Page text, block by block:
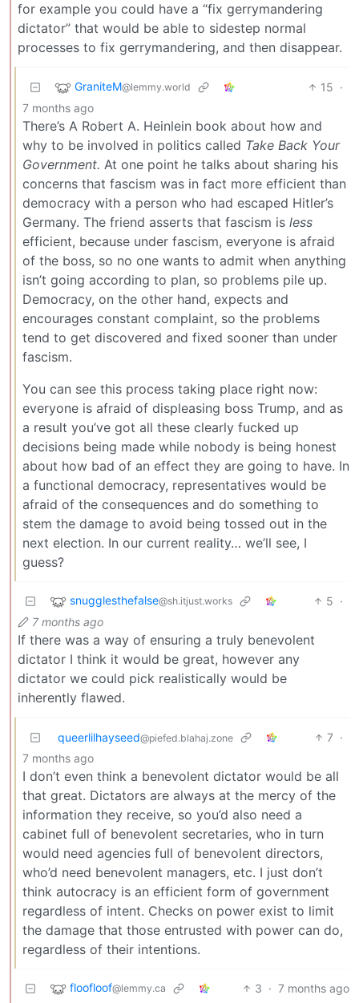
for example you could have a “fix gerrymandering
dictator” that would be able to sidestep normal
processes to fix gerrymandering, and then disappear.
GraniteM@lemmy.world 15 ·
7 months ago
There’s A Robert A. Heinlein book about how and
why to be involved in politics called Take Back Your
Government. At one point he talks about sharing his
concerns that fascism was in fact more efficient than
democracy with a person who had escaped Hitler’s
Germany. The friend asserts that fascism is less
efficient, because under fascism, everyone is afraid
of the boss, so no one wants to admit when anything
isn’t going according to plan, so problems pile up.
Democracy, on the other hand, expects and
encourages constant complaint, so the problems
tend to get discovered and fixed sooner than under
fascism.
You can see this process taking place right now:
everyone is afraid of displeasing boss Trump, and as
a result you’ve got all these clearly fucked up
decisions being made while nobody is being honest
about how bad of an effect they are going to have. In
a functional democracy, representatives would be
afraid of the consequences and do something to
stem the damage to avoid being tossed out in the
next election. In our current reality… we’ll see, I
guess?
snugglesthefalse@sh.itjust.works 5 ·
7 months ago
If there was a way of ensuring a truly benevolent
dictator I think it would be great, however any
dictator we could pick realistically would be
inherently flawed.
queerlilhayseed@piefed.blahaj.zone 7 ·
7 months ago
I don’t even think a benevolent dictator would be all
that great. Dictators are always at the mercy of the
information they receive, so you’d also need a
cabinet full of benevolent secretaries, who in turn
would need agencies full of benevolent directors,
who’d need benevolent managers, etc. I just don’t
think autocracy is an efficient form of government
regardless of intent. Checks on power exist to limit
the damage that those entrusted with power can do,
regardless of their intentions.
floofloof@lemmy.ca 3 · 7 months ago